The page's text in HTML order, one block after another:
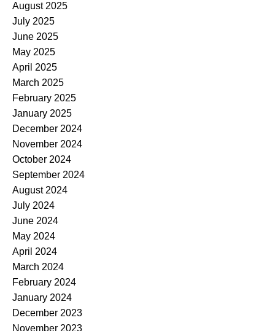
August 2025
July 2025
June 2025
May 2025
April 2025
March 2025
February 2025
January 2025
December 2024
November 2024
October 2024
September 2024
August 2024
July 2024
June 2024
May 2024
April 2024
March 2024
February 2024
January 2024
December 2023
November 2023